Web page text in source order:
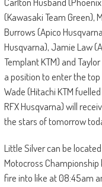
(Kawasaki Team Green),
Burrows (Apico
Husqvarna), Jamie Law
Templant KTM) and
a position to enter the
Wade (Hitachi KTM
RFX Husqvarna) will
the stars of tomorrow
Little Silver can be
Motocross Championship
fire into like at 08:45am